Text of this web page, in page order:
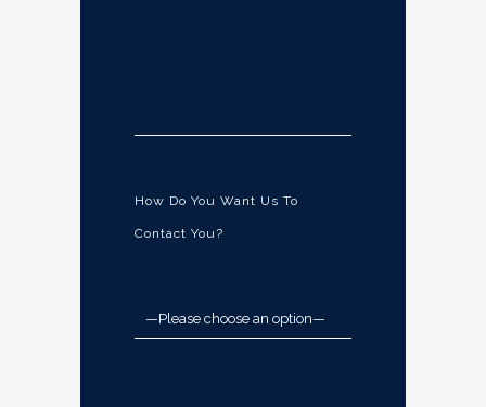
How Do You Want Us To
Contact You?